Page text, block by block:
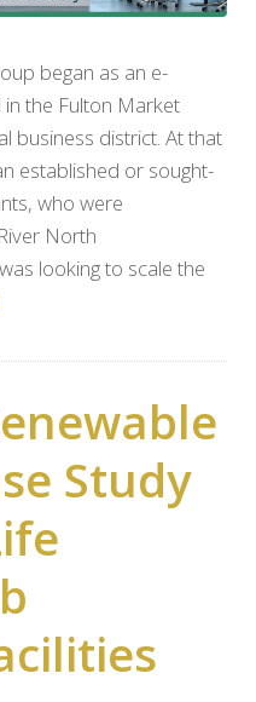
began as an e-
the Fulton Market
business district. At that
established or sought-
who were
North
looking to scale the
Study